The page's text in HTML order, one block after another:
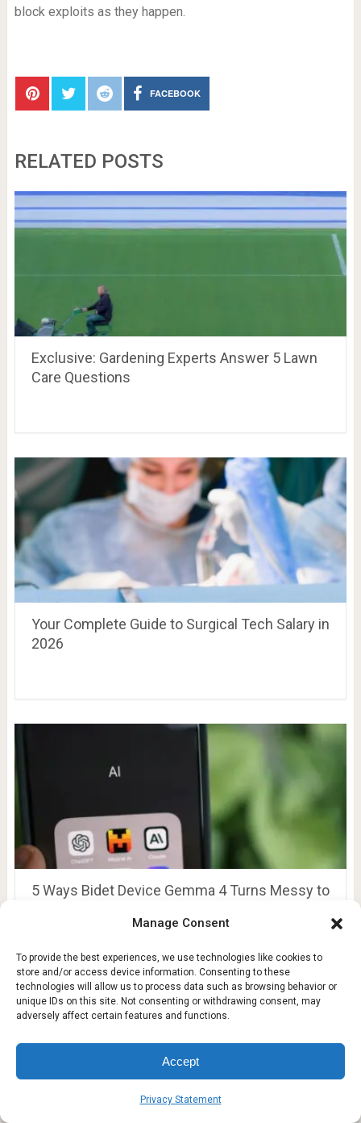
Manage Consent
To provide the best experiences, we use technologies like cookies to
store and/or access device information. Consenting to these
technologies will allow us to process data such as browsing behavior or
unique IDs on this site. Not consenting or withdrawing consent, may
adversely affect certain features and functions.
Accept
Privacy Statement
block exploits as they happen.
FACEBOOK
RELATED POSTS
Exclusive: Gardening Experts Answer 5 Lawn
Care Questions
Your Complete Guide to Surgical Tech Salary in
2026
5 Ways Bidet Device Gemma 4 Turns Messy to